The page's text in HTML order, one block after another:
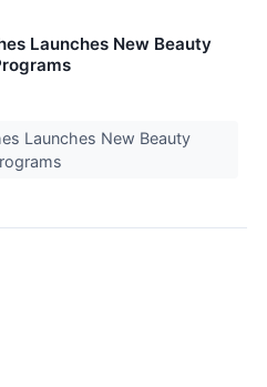
Launches New Beauty
Launches New Beauty